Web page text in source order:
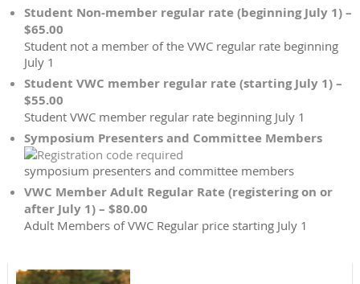
Student Non-member regular rate (beginning July 1) –
$65.00
Student not a member of the VWC regular rate beginning
July 1
Student VWC member regular rate (starting July 1) –
$55.00
Student VWC member regular rate beginning July 1
Symposium Presenters and Committee Members
symposium presenters and committee members
VWC Member Adult Regular Rate (registering on or
after July 1) – $80.00
Adult Members of VWC Regular price starting July 1